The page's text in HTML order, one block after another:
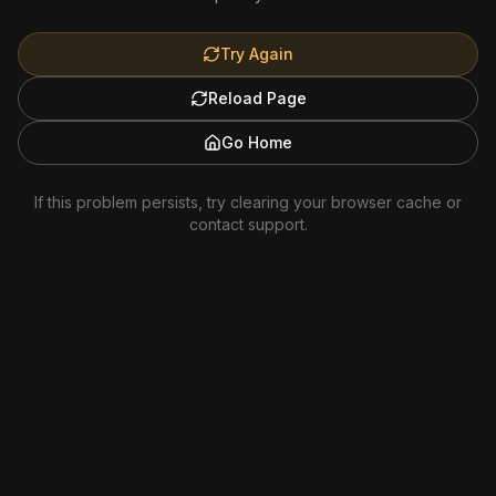
Try Again
Reload Page
Go Home
If this problem persists, try clearing your browser cache or
contact support.